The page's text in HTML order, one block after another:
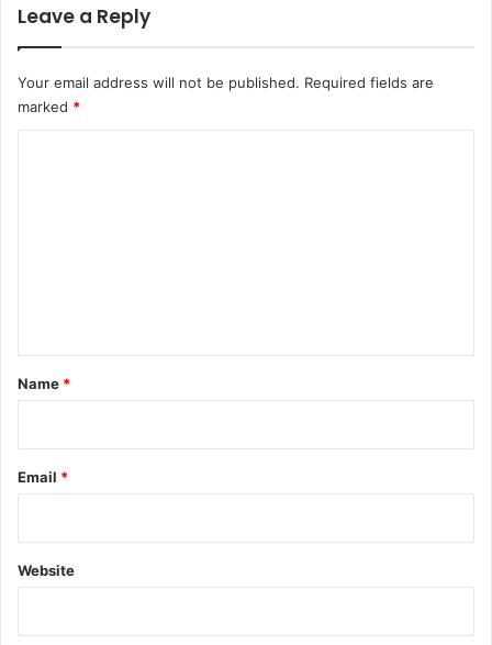
Leave a Reply
Your email address will not be published. Required fields are
marked *
*
Name *
Email *
Website